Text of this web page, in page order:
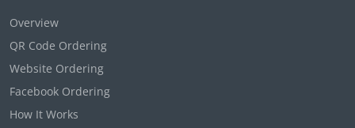
Overview
QR Code Ordering
Website Ordering
Facebook Ordering
How It Works